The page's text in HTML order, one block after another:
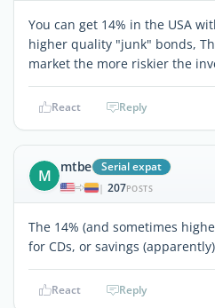
You can get 14% in the USA
higher quality "junk" bonds,
market the more riskier the
React Reply
M mtbe Serial expat
| 207POSTS
The 14% (and sometimes
for CDs, or savings
React Reply